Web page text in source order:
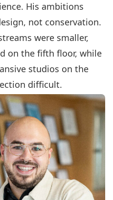
His ambitions
not conservation.
were smaller,
on the fifth floor, while
studios on the
difficult.